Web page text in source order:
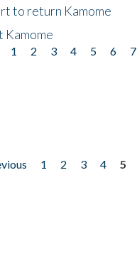
to return Kamome
Kamome
1 2 3 4 5 6 7
1 2 3 4
5